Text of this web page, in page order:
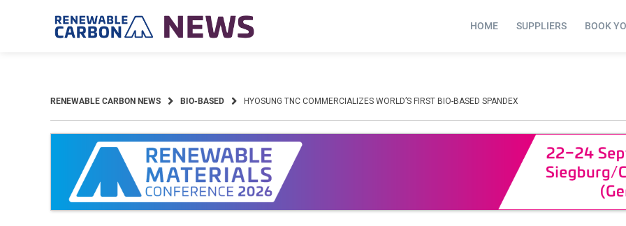
HOME SUPPLIERS BOOK
RENEWABLE CARBON NEWS BIO-BASED HYOSUNG TNC COMMERCIALIZES WORLD’S FIRST BIO-BASED SPANDEX